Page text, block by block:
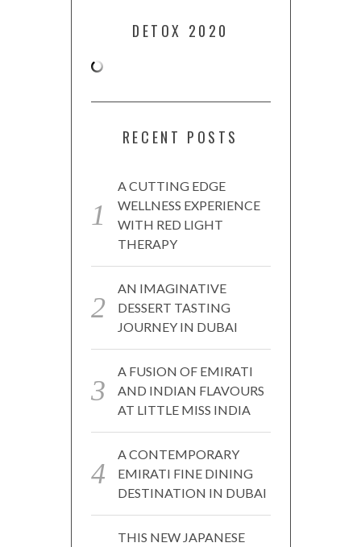
DETOX 2020
RECENT POSTS
A CUTTING EDGE
WELLNESS EXPERIENCE
WITH RED LIGHT
THERAPY
AN IMAGINATIVE
DESSERT TASTING
JOURNEY IN DUBAI
A FUSION OF EMIRATI
AND INDIAN FLAVOURS
AT LITTLE MISS INDIA
A CONTEMPORARY
EMIRATI FINE DINING
DESTINATION IN DUBAI
THIS NEW JAPANESE